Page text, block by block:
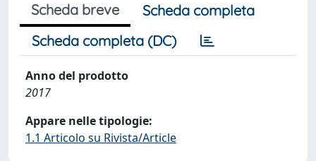
Scheda breve
Scheda completa
Scheda completa (DC)
Anno del prodotto
2017
Appare nelle tipologie:
1.1 Articolo su Rivista/Article